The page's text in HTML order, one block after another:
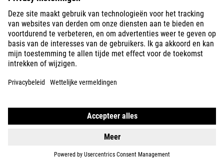
ORGANIC WS T-SHIRT CLASSIC LOGO